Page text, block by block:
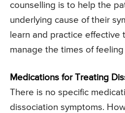
counselling is to help the
underlying cause of their
learn and practice effective
manage the times of
Medications for Treating
There is no specific
dissociation symptoms.